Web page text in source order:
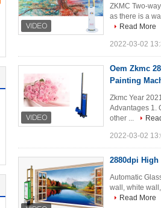
ZKMC Two-
as there is a
Read More
2022-03-02
Oem Zkmc
Painting
Zkmc Year
Advantages 1.
other ...
2022-03-02
2880dpi
Automatic
wall, white
Read More